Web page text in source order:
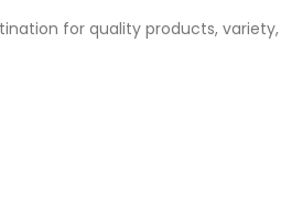
for quality products, variety,